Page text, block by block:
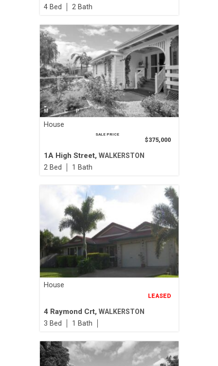
4 2
House
SALE PRICE
$375,000
1A High Street, WALKERSTON
2 1
House
LEASED
4 Raymond Crt, WALKERSTON
3 1